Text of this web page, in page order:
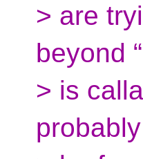
> are
beyond
> is